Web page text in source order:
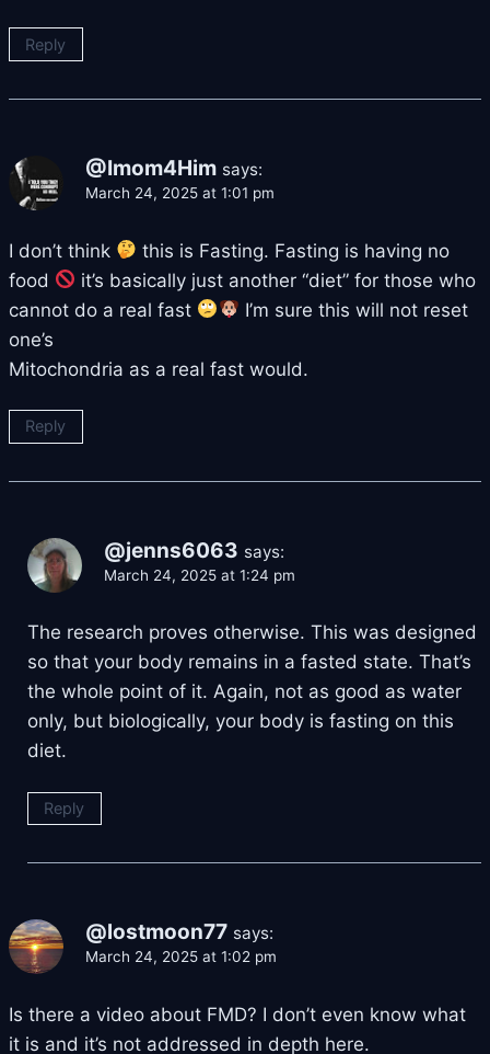
Reply
@Imom4Him says:
March 24, 2025 at 1:01 pm
I don’t think
this is Fasting. Fasting is having no
food
it’s basically just another “diet” for those who
cannot do a real fast
I’m sure this will not reset
one’s
Mitochondria as a real fast would.
Reply
@jenns6063 says:
March 24, 2025 at 1:24 pm
The research proves otherwise. This was designed
so that your body remains in a fasted state. That’s
the whole point of it. Again, not as good as water
only, but biologically, your body is fasting on this
diet.
Reply
@lostmoon77 says:
March 24, 2025 at 1:02 pm
Is there a video about FMD? I don’t even know what
it is and it’s not addressed in depth here.